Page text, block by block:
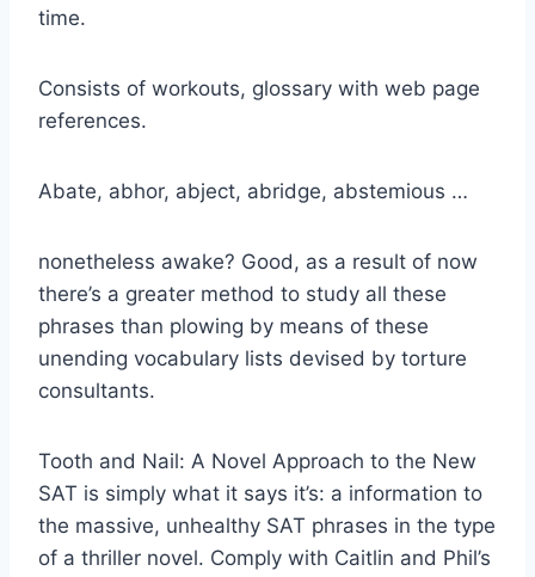
time.
Consists of workouts, glossary with web page
references.
Abate, abhor, abject, abridge, abstemious …
nonetheless awake? Good, as a result of now
there’s a greater method to study all these
phrases than plowing by means of these
unending vocabulary lists devised by torture
consultants.
Tooth and Nail: A Novel Approach to the New
SAT is simply what it says it’s: a information to
the massive, unhealthy SAT phrases in the type
of a thriller novel. Comply with Caitlin and Phil’s